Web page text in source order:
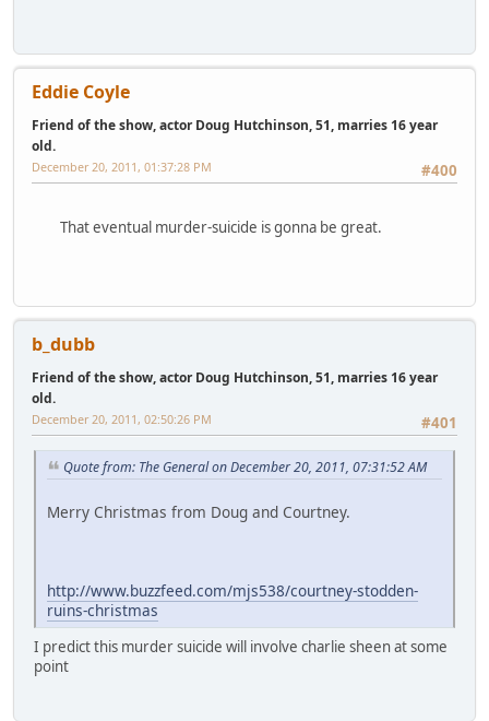
Eddie Coyle
Friend of the show, actor Doug Hutchinson, 51, marries 16 year
old.
#400
December 20, 2011, 01:37:28 PM
That eventual murder-suicide is gonna be great.
b_dubb
Friend of the show, actor Doug Hutchinson, 51, marries 16 year
old.
#401
December 20, 2011, 02:50:26 PM
Quote from: The General on December 20, 2011, 07:31:52 AM
Merry Christmas from Doug and Courtney.
http://www.buzzfeed.com/mjs538/courtney-stodden-
ruins-christmas
I predict this murder suicide will involve charlie sheen at some
point